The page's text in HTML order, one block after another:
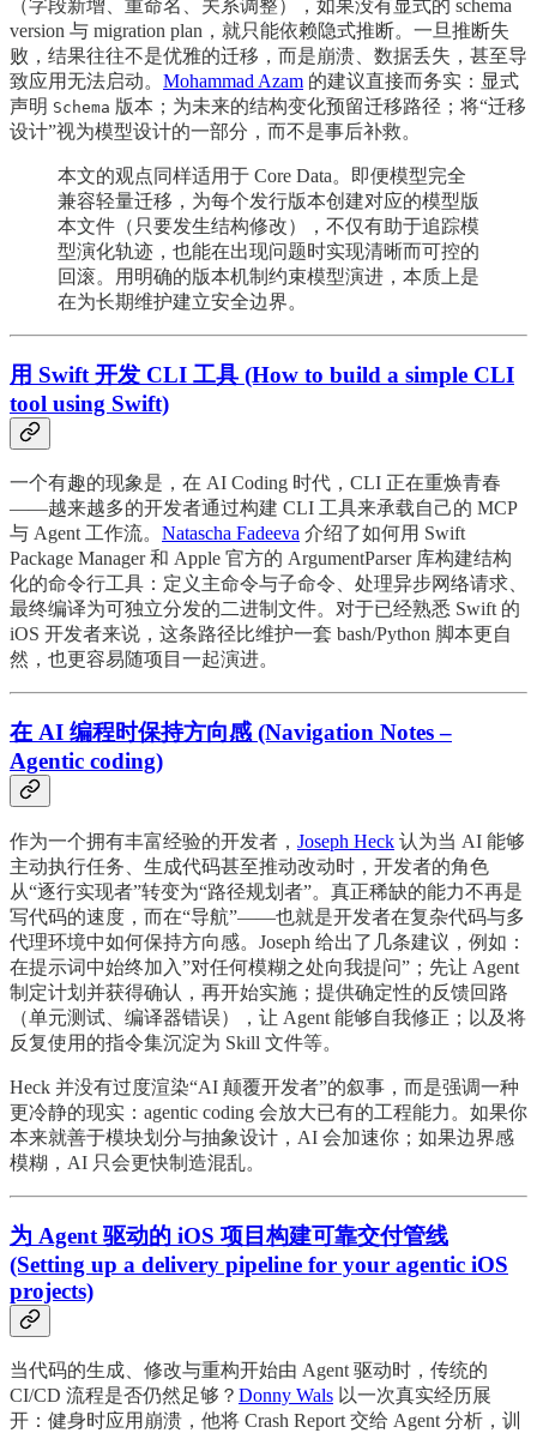
（字段新增、重命名、关系调整），如果没有显式的 schema
version 与 migration plan，就只能依赖隐式推断。一旦推断失
败，结果往往不是优雅的迁移，而是崩溃、数据丢失，甚至导
致应用无法启动。 Mohammad Azam 的建议直接而务实：显式
声明 Schema 版本；为未来的结构变化预留迁移路径；将“迁移
设计”视为模型设计的一部分，而不是事后补救。
本文的观点同样适用于 Core Data。即便模型完全
兼容轻量迁移，为每个发行版本创建对应的模型版
本文件（只要发生结构修改），不仅有助于追踪模
型演化轨迹，也能在出现问题时实现清晰而可控的
回滚。用明确的版本机制约束模型演进，本质上是
在为长期维护建立安全边界。
用 Swift 开发 CLI 工具 (How to build a simple CLI
tool using Swift)
一个有趣的现象是，在 AI Coding 时代，CLI 正在重焕青春
——越来越多的开发者通过构建 CLI 工具来承载自己的 MCP
与 Agent 工作流。 Natascha Fadeeva 介绍了如何用 Swift
Package Manager 和 Apple 官方的 ArgumentParser 库构建结构
化的命令行工具：定义主命令与子命令、处理异步网络请求、
最终编译为可独立分发的二进制文件。对于已经熟悉 Swift 的
iOS 开发者来说，这条路径比维护一套 bash/Python 脚本更自
然，也更容易随项目一起演进。
在 AI 编程时保持方向感 (Navigation Notes –
Agentic coding)
作为一个拥有丰富经验的开发者， Joseph Heck 认为当 AI 能够
主动执行任务、生成代码甚至推动改动时，开发者的角色
从“逐行实现者”转变为“路径规划者”。真正稀缺的能力不再是
写代码的速度，而在“导航”——也就是开发者在复杂代码与多
代理环境中如何保持方向感。Joseph 给出了几条建议，例如：
在提示词中始终加入”对任何模糊之处向我提问”；先让 Agent
制定计划并获得确认，再开始实施；提供确定性的反馈回路
（单元测试、编译器错误），让 Agent 能够自我修正；以及将
反复使用的指令集沉淀为 Skill 文件等。
Heck 并没有过度渲染“AI 颠覆开发者”的叙事，而是强调一种
更冷静的现实：agentic coding 会放大已有的工程能力。如果你
本来就善于模块划分与抽象设计，AI 会加速你；如果边界感
模糊，AI 只会更快制造混乱。
为 Agent 驱动的 iOS 项目构建可靠交付管线
(Setting up a delivery pipeline for your agentic iOS
projects)
当代码的生成、修改与重构开始由 Agent 驱动时，传统的
CI/CD 流程是否仍然足够？ Donny Wals 以一次真实经历展
开：健身时应用崩溃，他将 Crash Report 交给 Agent 分析，训